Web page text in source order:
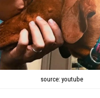
source: youtube